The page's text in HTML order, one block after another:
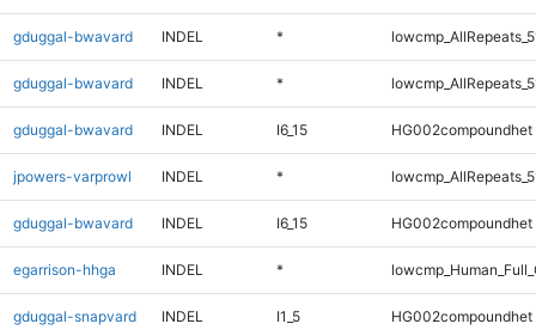
gduggal-bwavard INDEL *
gduggal-bwavard INDEL *
gduggal-bwavard INDEL I6_15 HG002compoundhet
jpowers-varprowl INDEL *
gduggal-bwavard INDEL I6_15 HG002compoundhet
egarrison-hhga INDEL *
gduggal-snapvard INDEL I1_5 HG002compoundhet